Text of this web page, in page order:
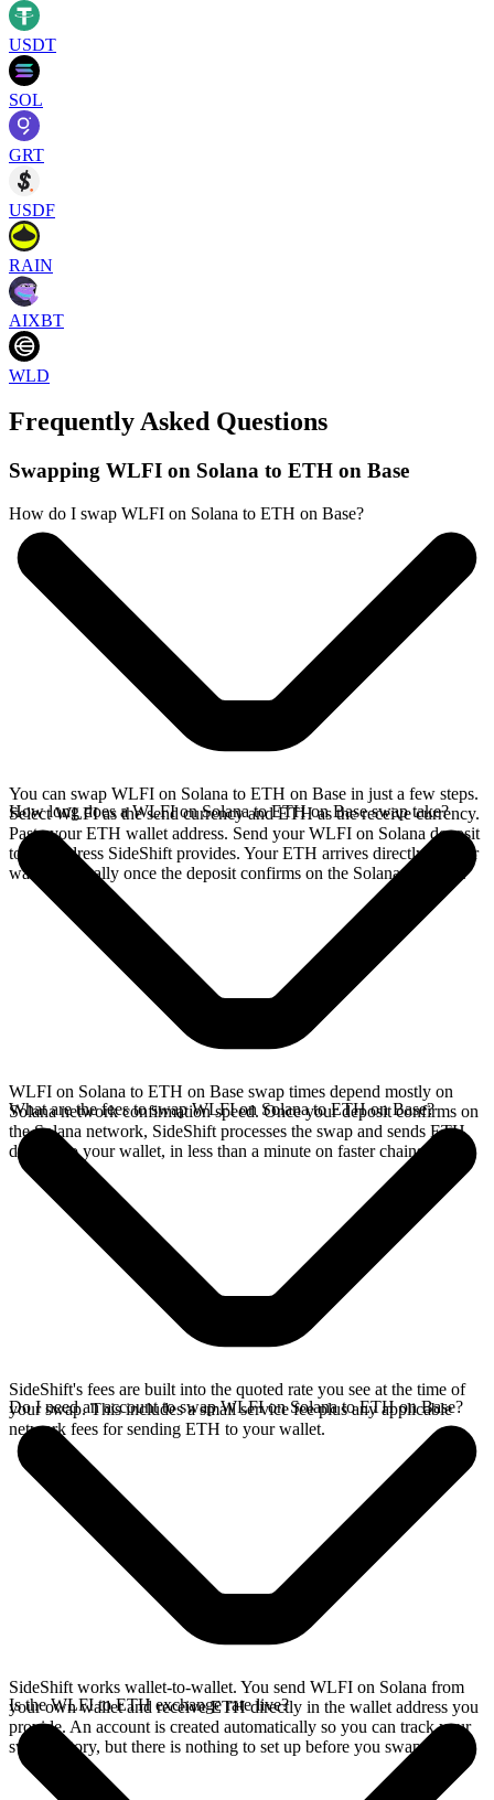
USDT
SOL
GRT
USDF
RAIN
AIXBT
WLD
Frequently Asked Questions
Swapping WLFI on Solana to ETH on Base
How do I swap WLFI on Solana to ETH on Base?
You can swap WLFI on Solana to ETH on Base in just a few steps.
Select WLFI as the send currency and ETH as the receive currency.
Paste your ETH wallet address. Send your WLFI on Solana deposit
to the address SideShift provides. Your ETH arrives directly in your
wallet, typically once the deposit confirms on the Solana network.
How long does a WLFI on Solana to ETH on Base swap take?
WLFI on Solana to ETH on Base swap times depend mostly on
Solana network confirmation speed. Once your deposit confirms on
the Solana network, SideShift processes the swap and sends ETH
directly to your wallet, in less than a minute on faster chains.
What are the fees to swap WLFI on Solana to ETH on Base?
SideShift's fees are built into the quoted rate you see at the time of
your swap. This includes a small service fee plus any applicable
network fees for sending ETH to your wallet.
Do I need an account to swap WLFI on Solana to ETH on Base?
SideShift works wallet-to-wallet. You send WLFI on Solana from
your own wallet and receive ETH directly in the wallet address you
provide. An account is created automatically so you can track your
swap history, but there is nothing to set up before you swap.
Is the WLFI to ETH exchange rate live?